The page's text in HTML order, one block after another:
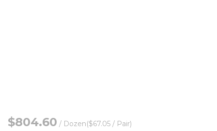
$804.60 / Dozen($67.05 / Pair)